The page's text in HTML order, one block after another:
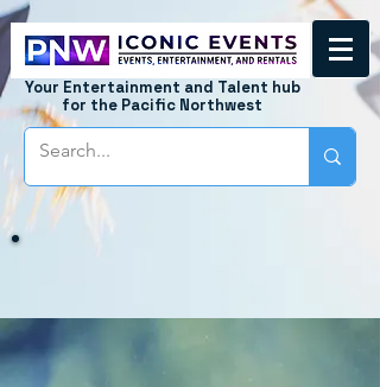
Your Entertainment and Talent hub
for the Pacific Northwest